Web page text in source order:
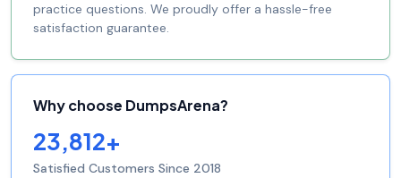
practice questions. We proudly offer a hassle-free
satisfaction guarantee.
Why choose DumpsArena?
23,812+
Satisfied Customers Since 2018